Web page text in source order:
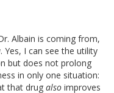
Albain is coming from,
Yes, I can see the utility
but does not prolong
in only one situation:
that drug also improves